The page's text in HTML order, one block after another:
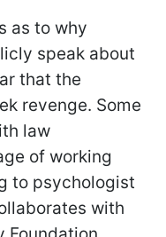
as to why
speak about
that the
revenge. Some
law
of working
to psychologist
with